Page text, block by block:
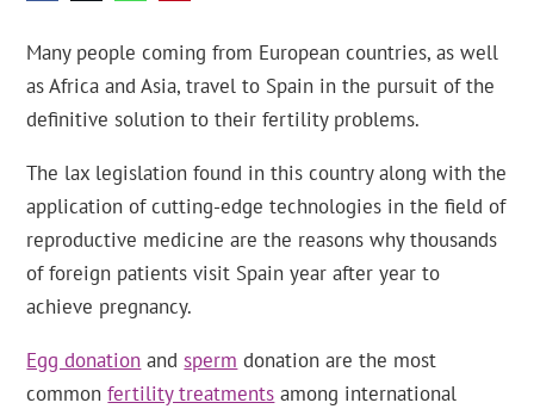
Many people coming from European countries, as well
as Africa and Asia, travel to Spain in the pursuit of the
definitive solution to their fertility problems.
The lax legislation found in this country along with the
application of cutting-edge technologies in the field of
reproductive medicine are the reasons why thousands
of foreign patients visit Spain year after year to
achieve pregnancy.
Egg donation andsperm donation are the most
commonfertility treatments among international